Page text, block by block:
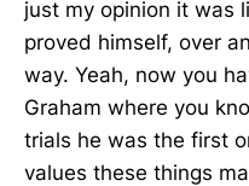
just my opinion it was
proved himself, over
way. Yeah, now you
Graham where you
trials he was the first
values these things